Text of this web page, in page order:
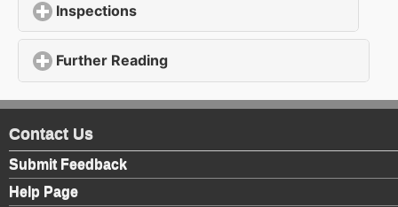
Inspections
Further Reading
Contact Us
Submit Feedback
Help Page